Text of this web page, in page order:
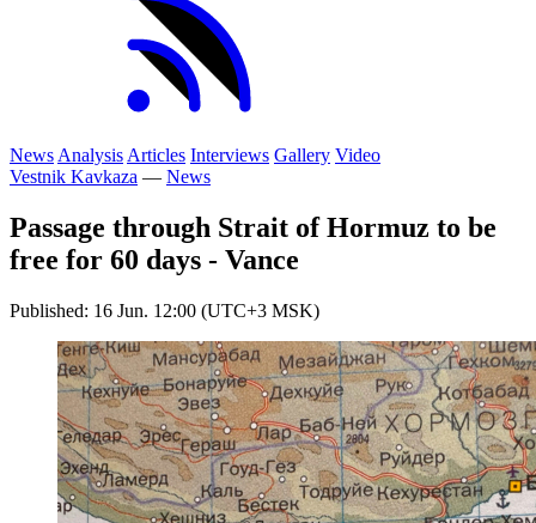
News Analysis Articles Interviews Gallery Video
Vestnik Kavkaza — News
Passage through Strait of Hormuz to be
free for 60 days - Vance
Published: 16 Jun. 12:00 (UTC+3 MSK)